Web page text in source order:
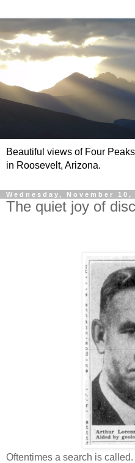
Beautiful views of Four
in Roosevelt, Arizona.
Wednesday, November 10,
The quiet joy of
Oftentimes a search is